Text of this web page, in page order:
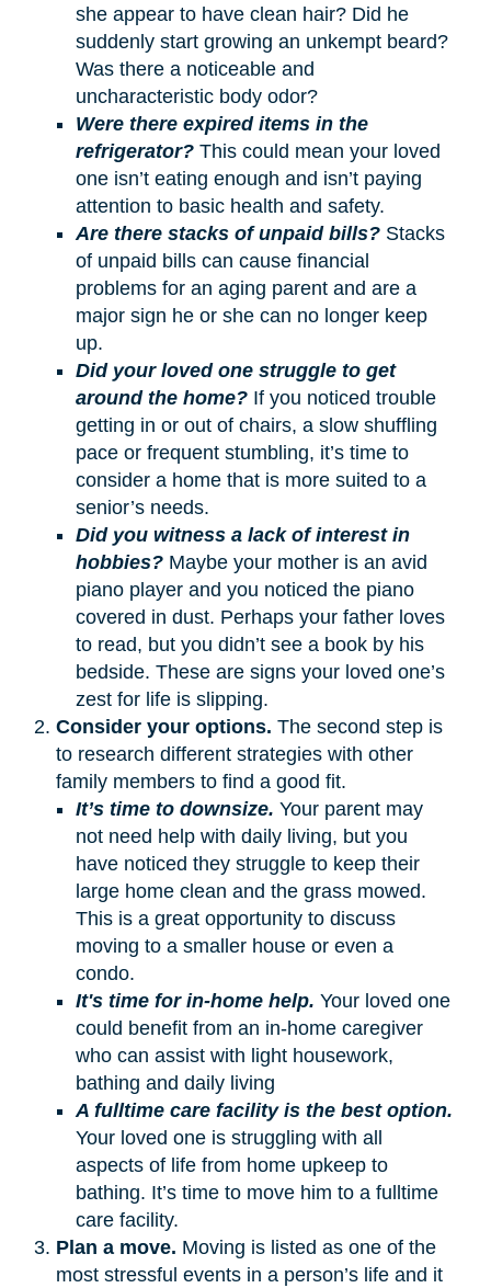
she appear to have clean hair? Did he
suddenly start growing an unkempt beard?
Was there a noticeable and
uncharacteristic body odor?
Were there expired items in the
refrigerator?This could mean your loved
one isn’t eating enough and isn’t paying
attention to basic health and safety.
Are there stacks of unpaid bills?Stacks
of unpaid bills can cause financial
problems for an aging parent and are a
major sign he or she can no longer keep
up.
Did your loved one struggle to get
around the home?If you noticed trouble
getting in or out of chairs, a slow shuffling
pace or frequent stumbling, it’s time to
consider a home that is more suited to a
senior’s needs.
Did you witness a lack of interest in
hobbies?Maybe your mother is an avid
piano player and you noticed the piano
covered in dust. Perhaps your father loves
to read, but you didn’t see a book by his
bedside. These are signs your loved one’s
zest for life is slipping.
Consider your options. The second step is
to research different strategies with other
family members to find a good fit.
It’s time to downsize. Your parent may
not need help with daily living, but you
have noticed they struggle to keep their
large home clean and the grass mowed.
This is a great opportunity to discuss
moving to a smaller house or even a
condo.
It's time for in-home help. Your loved one
could benefit from an in-home caregiver
who can assist with light housework,
bathing and daily living
A fulltime care facility is the best option.
Your loved one is struggling with all
aspects of life from home upkeep to
bathing. It’s time to move him to a fulltime
care facility.
Plan a move. Moving is listed as one of the
most stressful events in a person’s life and it